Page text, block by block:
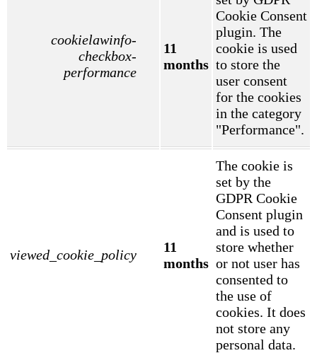
cookielawinfo-
checkbox-
performance
11
months
Cookie Consent
plugin. The
cookie is used
to store the
user consent
for the cookies
in the category
"Performance".
viewed_cookie_policy
11
months
The cookie is
set by the
GDPR Cookie
Consent plugin
and is used to
store whether
or not user has
consented to
the use of
cookies. It does
not store any
personal data.